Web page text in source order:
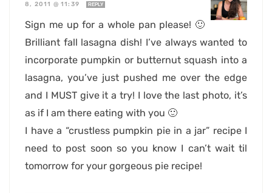
8, 2011 @ 11:39
REPLY
Sign me up for a whole pan please! 🙂
Brilliant fall lasagna dish! I’ve always wanted to
incorporate pumpkin or butternut squash into a
lasagna, you’ve just pushed me over the edge
and I MUST give it a try! I love the last photo, it’s
as if I am there eating with you 🙂
I have a “crustless pumpkin pie in a jar” recipe I
need to post soon so you know I can’t wait til
tomorrow for your gorgeous pie recipe!